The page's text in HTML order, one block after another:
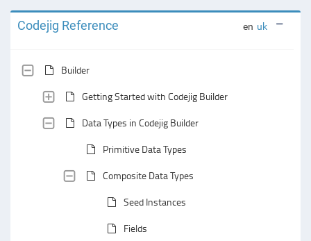
Codejig Reference en uk
Builder
Getting Started with Codejig Builder
Data Types in Codejig Builder
Primitive Data Types
Composite Data Types
Seed Instances
Fields